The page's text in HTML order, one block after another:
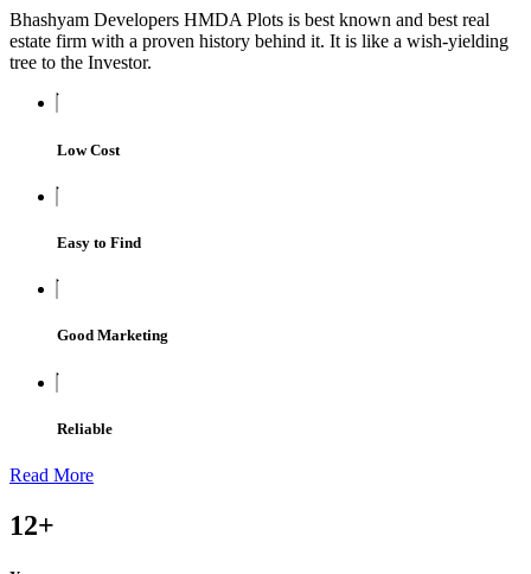
Bhashyam Developers HMDA Plots is best known and best real
estate firm with a proven history behind it. It is like a wish-yielding
tree to the Investor.
Low Cost
Easy to Find
Good Marketing
Reliable
Read More
12+